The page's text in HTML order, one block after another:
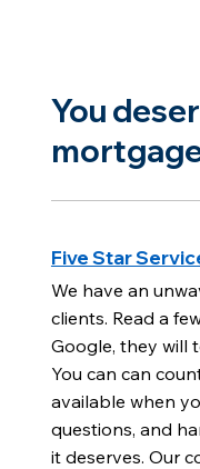
You
Five Star
We have an
clients. Read a
Google, they will
You can can
available when
questions, and
it deserves. Our